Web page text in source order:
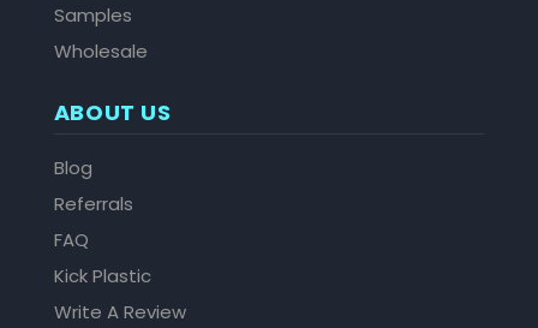
Samples
Wholesale
ABOUT US
Blog
Referrals
FAQ
Kick Plastic
Write A Review